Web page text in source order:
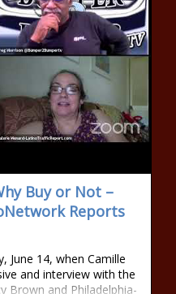
Buy or Not –
Reports
June 14, when Camille
and interview with the
Brown and Philadelphia-